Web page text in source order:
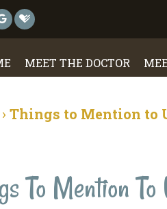
MEET THE DOCTOR
› Things to Mention to
To Mention